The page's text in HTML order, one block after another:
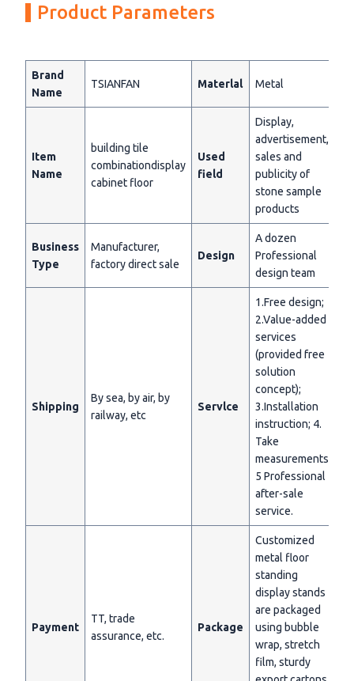
Product Parameters
Brand
Name
TSIANFAN Materlal Metal
Item
Name
building tile
combinationdisplay
cabinet floor
Used
field
Display,
advertisement,
sales and
publicity of
stone sample
products
Business
Type
Manufacturer,
factory direct sale
Design
A dozen
Professional
design team
Shipping
By sea, by air, by
railway, etc
Servlce
1.Free design;
2.Value-added
services
(provided free
solution
concept);
3.Installation
instruction; 4.
Take
measurements;
5 Professional
after-sale
service.
Payment
TT, trade
assurance, etc.
Package
Customized
metal floor
standing
display stands
are packaged
using bubble
wrap, stretch
film, sturdy